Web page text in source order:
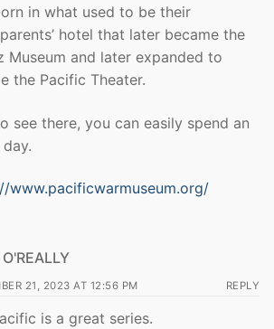
in what used to be their
hotel that later became the
Museum and later expanded to
the Pacific Theater.
see there, you can easily spend an
www.pacificwarmuseum.org/
21, 2023 AT 12:56 PM REPLY
is a great series.